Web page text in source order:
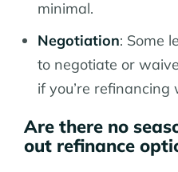
minimal.
Negotiation: Some
to negotiate or
if you’re
Are there no
out refinance